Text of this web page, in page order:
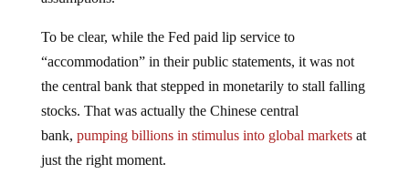
To be clear, while the Fed paid lip service to
“accommodation” in their public statements, it was not
the central bank that stepped in monetarily to stall falling
stocks. That was actually the Chinese central
bank, pumping billions in stimulus into global marketsat
just the right moment.